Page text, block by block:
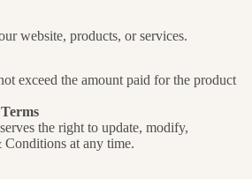
website, products, or services.
exceed the amount paid for the product
the right to update, modify,
Conditions at any time.